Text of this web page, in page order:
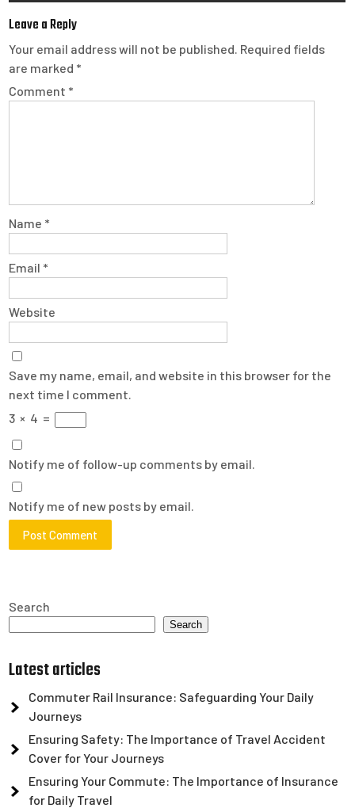
Leave a Reply
Your email address will not be published. Required fields
are marked *
Comment *
Name *
Email *
Website
Save my name, email, and website in this browser for the
next time I comment.
3 × 4 =
Notify me of follow-up comments by email.
Notify me of new posts by email.
Search
Search
Latest articles
Commuter Rail Insurance: Safeguarding Your Daily
Journeys
Ensuring Safety: The Importance of Travel Accident
Cover for Your Journeys
Ensuring Your Commute: The Importance of Insurance
for Daily Travel